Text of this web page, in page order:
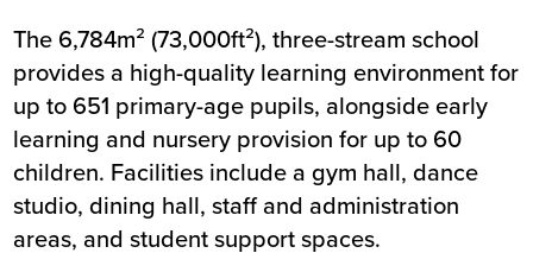
The 6,784m² (73,000ft²), three-stream school
provides a high-quality learning environment for
up to 651 primary-age pupils, alongside early
learning and nursery provision for up to 60
children. Facilities include a gym hall, dance
studio, dining hall, staff and administration
areas, and student support spaces.